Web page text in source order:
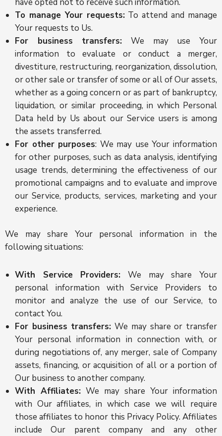
To manage Your requests:To attend and manage
Your requests to Us.
For business transfers: We may use Your
information to evaluate or conduct a merger,
divestiture, restructuring, reorganization, dissolution,
or other sale or transfer of some or all of Our assets,
whether as a going concern or as part of bankruptcy,
liquidation, or similar proceeding, in which Personal
Data held by Us about our Service users is among
the assets transferred.
For other purposes: We may use Your information
for other purposes, such as data analysis, identifying
usage trends, determining the effectiveness of our
promotional campaigns and to evaluate and improve
our Service, products, services, marketing and your
experience.
We may share Your personal information in the
following situations:
With Service Providers: We may share Your
personal information with Service Providers to
monitor and analyze the use of our Service, to
contact You.
For business transfers: We may share or transfer
Your personal information in connection with, or
during negotiations of, any merger, sale of Company
assets, financing, or acquisition of all or a portion of
Our business to another company.
With Affiliates: We may share Your information
with Our affiliates, in which case we will require
those affiliates to honor this Privacy Policy. Affiliates
include Our parent company and any other